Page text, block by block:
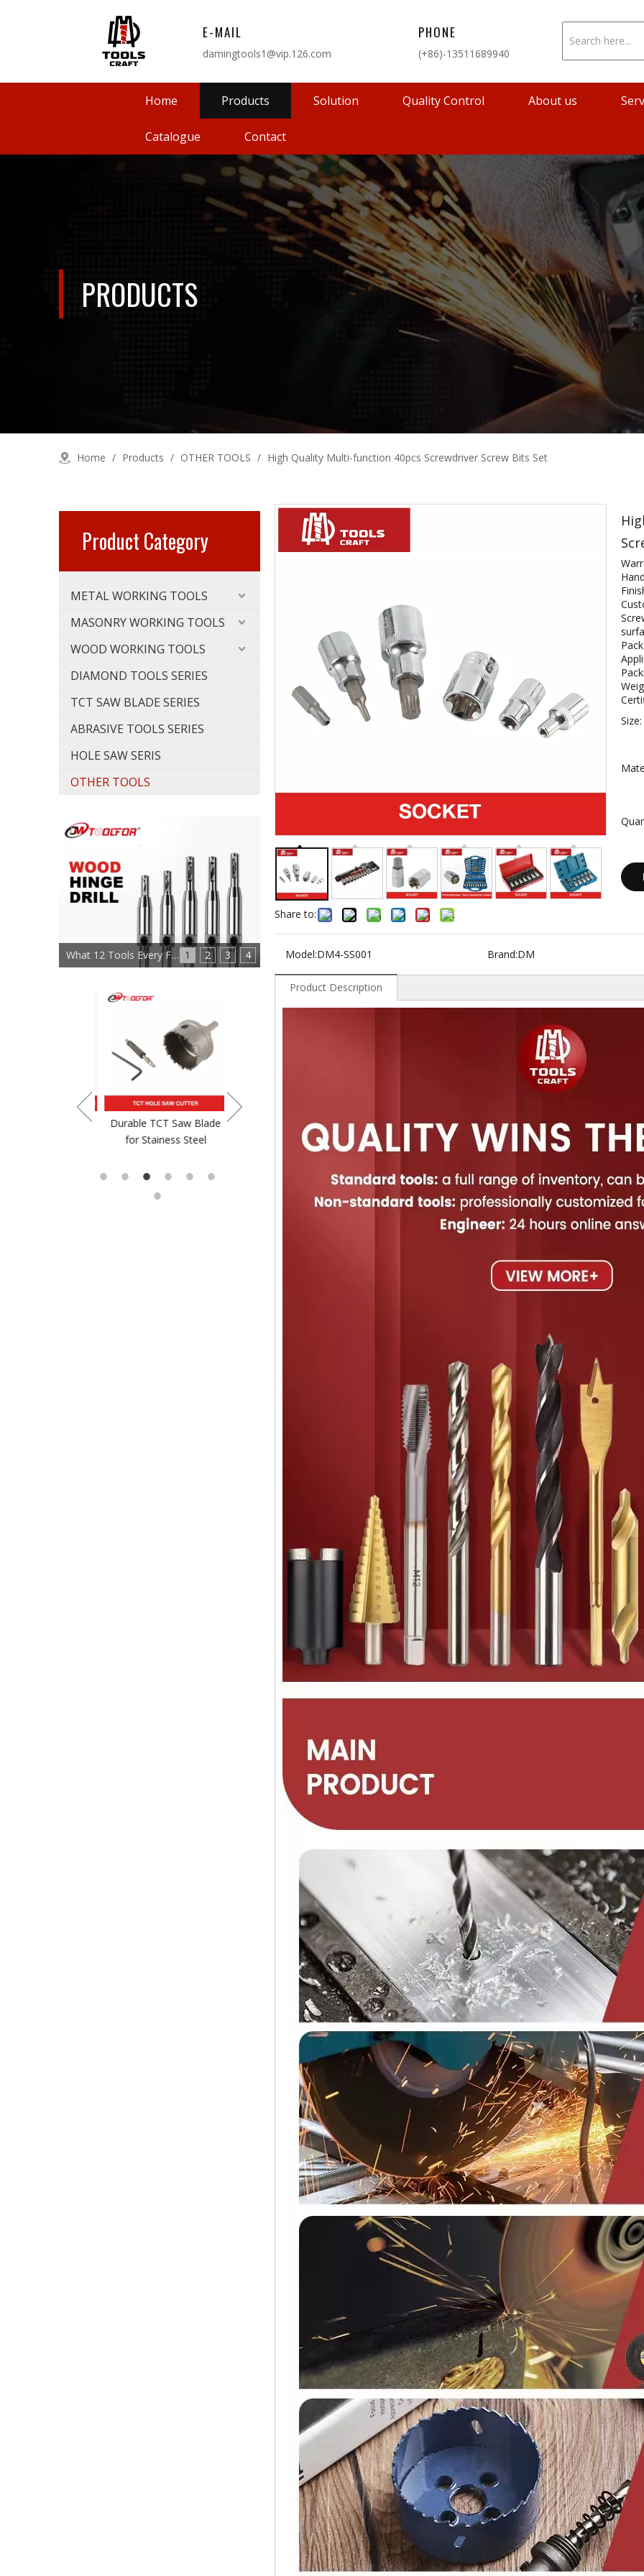
E-MAIL
damingtools1@vip.126.com
PHONE
(+86)-13511689940
Home Products Solution Quality Control About us
Catalogue Contact
PRODUCTS
Home / Products / OTHER TOOLS / High Quality Multi-function 40pcs Screwdriver Screw Bits Set
Product Category
METAL WORKING TOOLS
MASONRY WORKING TOOLS
WOOD WORKING TOOLS
DIAMOND TOOLS SERIES
TCT SAW BLADE SERIES
ABRASIVE TOOLS SERIES
HOLE SAW SERIS
OTHER TOOLS
1 2 3 4
What 12 Tools Every Furniture Maker Needs?
Durable TCT Saw Blade
for Stainess Steel
TCT Saw Blade For Wood
Professional High Speed
Steel End Mills
China High Speed Steel
Step Drill
Share to:
Size:
Model:DM4-SS001 Brand:DM
Product Description